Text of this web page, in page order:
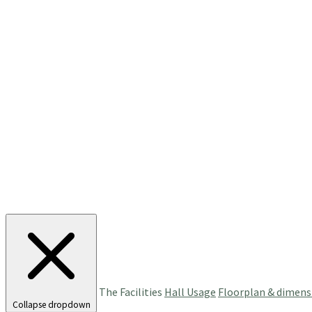
Collapse dropdown
The Facilities Hall Usage Floorplan &